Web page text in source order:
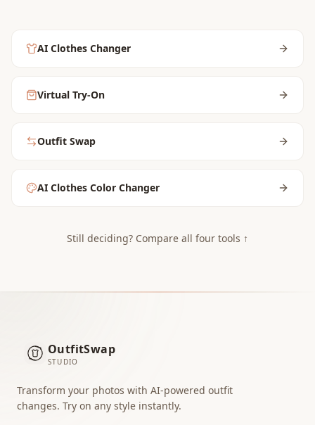
AI Clothes Changer
Virtual Try-On
Outfit Swap
AI Clothes Color Changer
Still deciding? Compare all four tools ↑
OutfitSwap
STUDIO
Transform your photos with AI-powered outfit
changes. Try on any style instantly.